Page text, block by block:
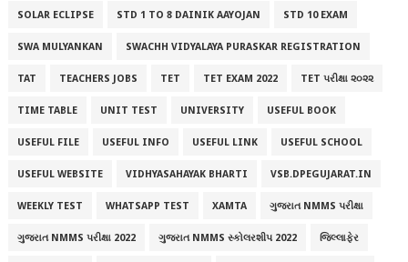
SOLAR ECLIPSE STD 1 TO 8 DAINIK AAYOJAN STD 10 EXAM
SWA MULYANKAN SWACHH VIDYALAYA PURASKAR REGISTRATION
TAT TEACHERS JOBS TET TET EXAM 2022 TET પરીક્ષા ૨૦૨૨
TIME TABLE UNIT TEST UNIVERSITY USEFUL BOOK
USEFUL FILE USEFUL INFO USEFUL LINK USEFUL SCHOOL
USEFUL WEBSITE VIDHYASAHAYAK BHARTI VSB.DPEGUJARAT.IN
WEEKLY TEST WHATSAPP TEST XAMTA ગુજરાત NMMS પરીક્ષા
ગુજરાત NMMS પરીક્ષા 2022 ગુજરાત NMMS સ્કોલરશીપ 2022 જિલ્લાફેર